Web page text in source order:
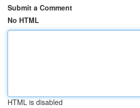
Submit a Comment
No HTML
HTML is disabled